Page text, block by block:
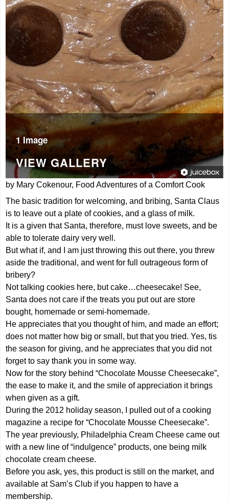
1 Image
VIEW GALLERY
by Mary Cokenour, Food Adventures of a Comfort Cook
The basic tradition for welcoming, and bribing, Santa Claus
is to leave out a plate of cookies, and a glass of milk.
It is a given that Santa, therefore, must love sweets, and be
able to tolerate dairy very well.
But what if, and I am just throwing this out there, you threw
aside the traditional, and went for full outrageous form of
bribery?
Not talking cookies here, but cake…cheesecake! See,
Santa does not care if the treats you put out are store
bought, homemade or semi-homemade.
He appreciates that you thought of him, and made an effort;
does not matter how big or small, but that you tried. Yes, tis
the season for giving, and he appreciates that you did not
forget to say thank you in some way.
Now for the story behind “Chocolate Mousse Cheesecake”,
the ease to make it, and the smile of appreciation it brings
when given as a gift.
During the 2012 holiday season, I pulled out of a cooking
magazine a recipe for “Chocolate Mousse Cheesecake”.
The year previously, Philadelphia Cream Cheese came out
with a new line of “indulgence” products, one being milk
chocolate cream cheese.
Before you ask, yes, this product is still on the market, and
available at Sam’s Club if you happen to have a
membership.